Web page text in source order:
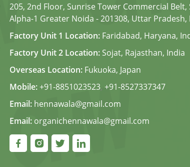
205, 2nd Floor, Sunrise Tower Commercial Belt,
Alpha-1 Greater Noida - 201308, Uttar Pradesh,
Factory Unit 1 Location: Faridabad, Haryana,
Factory Unit 2 Location: Sojat, Rajasthan, India
Overseas Location: Fukuoka, Japan
Mobile:+91-8851023523, +91-8527337347
Email: hennawala@gmail.com
Email: organichennawala@gmail.com